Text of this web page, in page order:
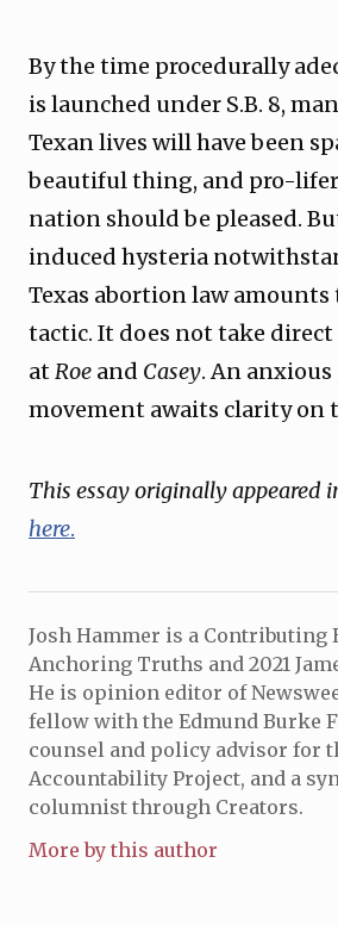
By the time procedurally
is launched under S.B. 8,
Texan lives will have been
beautiful thing, and pro-
nation should be pleased.
induced hysteria
Texas abortion law
tactic. It does not take direct
atRoe and Casey. An
movement awaits clarity on
This essay originally appeared
here.
Josh Hammer is a Contributing
Anchoring Truths and 2021
He is opinion editor of
fellow with the Edmund Burke
counsel and policy advisor for
Accountability Project, and a
columnist through Creators.
More by this author